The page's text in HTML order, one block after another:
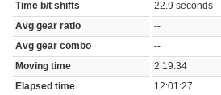
Time b/t shifts 22.9 seconds
Avg gear ratio --
Avg gear combo --
Moving time 2:19:34
Elapsed time 12:01:27